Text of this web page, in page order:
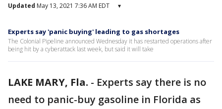
Updated May 13, 2021 7:36 AM EDT ▾
Experts say 'panic buying' leading to gas shortages
The Colonial Pipeline announced Wednesday it has restarted operations after
being hit by a cyberattack last week, but said it will take
LAKE MARY, Fla. - Experts say there is no
need to panic-buy gasoline in Florida as